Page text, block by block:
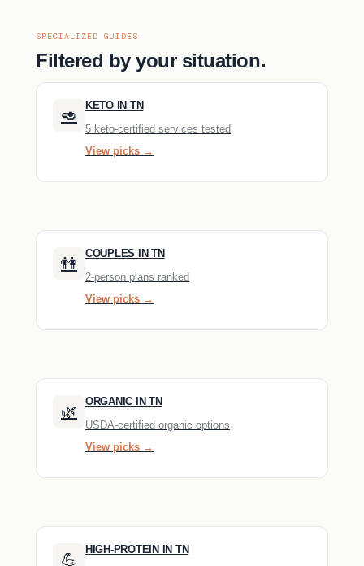
SPECIALIZED GUIDES
Filtered by your situation.
🥑
KETO IN TN
5 keto-certified services tested
View picks →
👫
COUPLES IN TN
2-person plans ranked
View picks →
🌿
ORGANIC IN TN
USDA-certified organic options
View picks →
💪 HIGH-PROTEIN IN TN